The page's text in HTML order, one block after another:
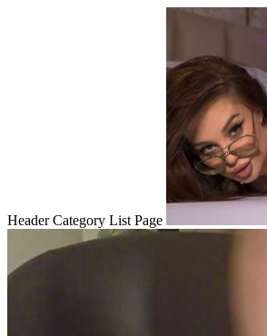
Header Category List Page